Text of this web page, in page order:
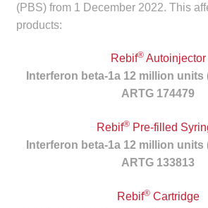
Compounding
Veterinary Oncology
(PBS) from 1 December 2022. This
products:
Rebif®Autoinjector
Interferon beta-1a 12 million units
ARTG 174479
Rebif® Pre-filled
Interferon beta-1a 12 million units
ARTG 133813
Rebif®Cartridge